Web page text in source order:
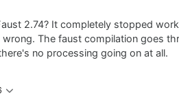
2.74? It completely stopped
The faust compilation goes
no processing going on at all.